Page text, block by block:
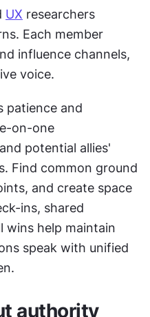
UX researchers
Each member
influence channels,
voice.
patience and
on-one
potential allies'
Find common ground
and create space
wins help maintain
speak with unified
authority